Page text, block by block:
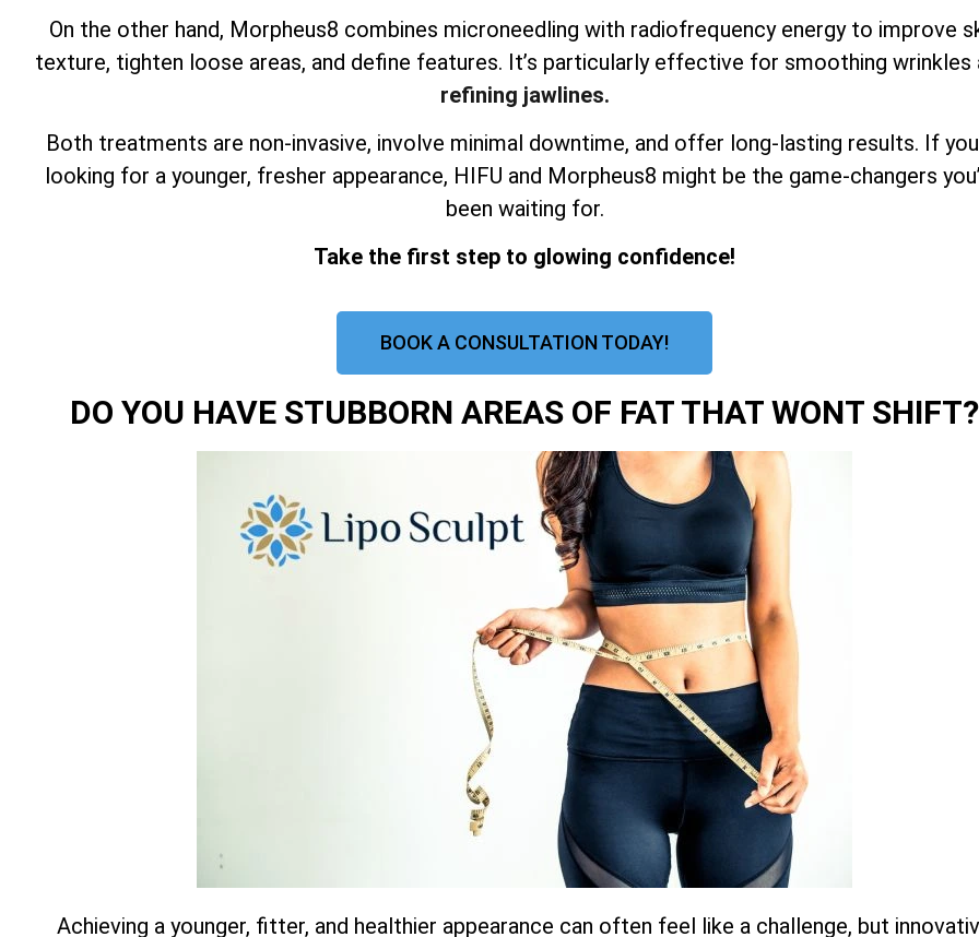
On the other hand, Morpheus8 combines microneedling with radiofrequency energy to improve
texture, tighten loose areas, and define features. It’s particularly effective for smoothing wrinkles
refining jawlines.
Both treatments are non-invasive, involve minimal downtime, and offer long-lasting results. If
looking for a younger, fresher appearance, HIFU and Morpheus8 might be the game-changers
been waiting for.
Take the first step to glowing confidence!
BOOK A CONSULTATION TODAY!
DO YOU HAVE STUBBORN AREAS OF FAT THAT WONT SHIFT?
Achieving a younger, fitter, and healthier appearance can often feel like a challenge, but